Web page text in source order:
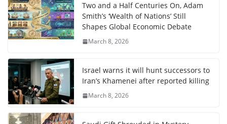
Two and a Half Centuries On, Adam
Smith’s ‘Wealth of Nations’ Still
Shapes Global Economic Debate
March 8, 2026
Israel warns it will hunt successors to
Iran’s Khamenei after reported killing
March 8, 2026